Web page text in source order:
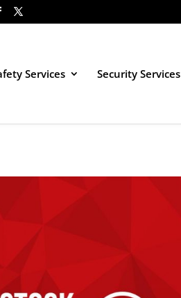
Services Security Services